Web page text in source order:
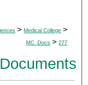
> Medical College >
MC_Docs > 277